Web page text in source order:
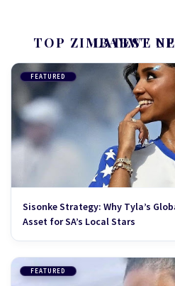
TOP ZIMBABWE NEWS
FEATURED
Sisonke Strategy: Why Tyla’s
Asset for SA’s Local Stars
FEATURED